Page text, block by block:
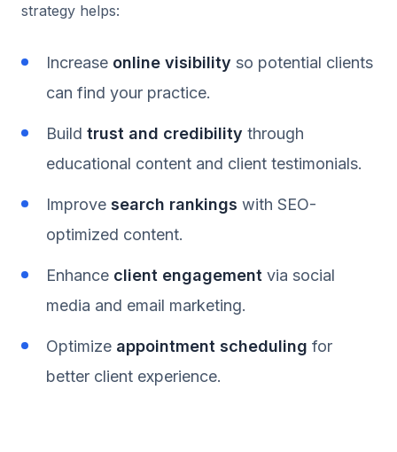
strategy helps:
Increase online visibility so potential clients
can find your practice.
Build trust and credibility through
educational content and client testimonials.
Improve search rankings with SEO-
optimized content.
Enhance client engagement via social
media and email marketing.
Optimize appointment scheduling for
better client experience.